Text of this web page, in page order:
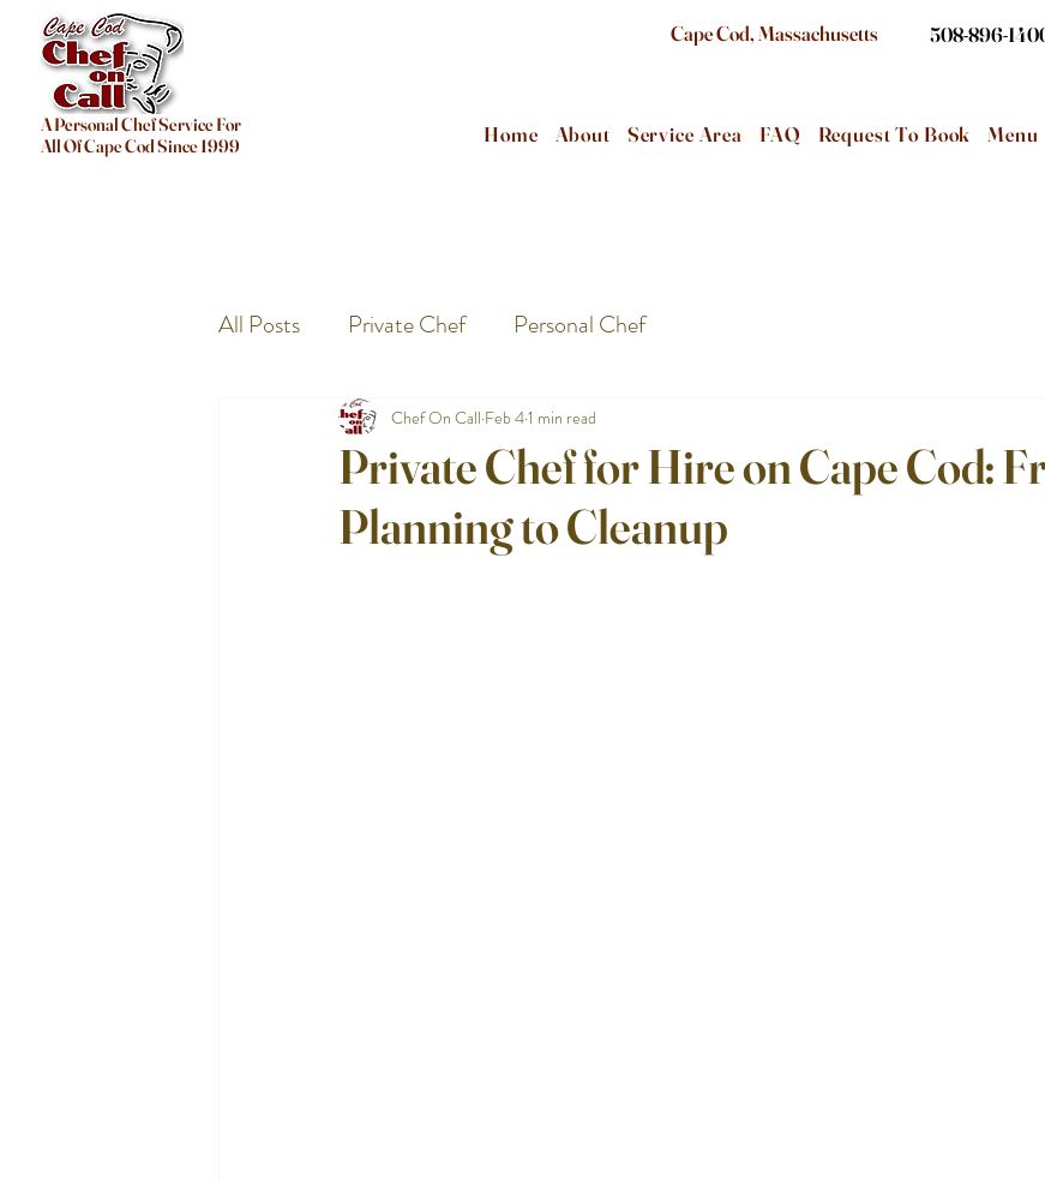
A Personal Chef Service For
All Of Cape Cod Since 1999
Cape Cod, Massachusetts 508-896-
Home About Service Area FAQ Request To Book Menu
All Posts Private Chef Personal Chef
Private Chef for Hire on Cape Cod:
Planning to Cleanup
Chef On Call Feb 41 min read